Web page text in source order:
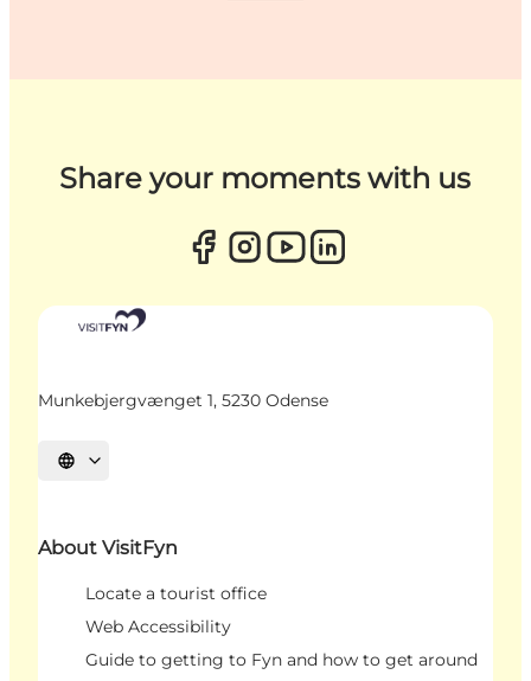
Share your moments with us
Munkebjergvænget 1, 5230 Odense
Select language
About VisitFyn
Locate a tourist office
Web Accessibility
Guide to getting to Fyn and how to get around